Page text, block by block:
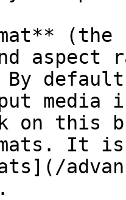
on this
It is